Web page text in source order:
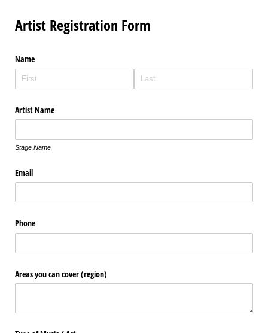
Artist Registration Form
Name
Artist Name
Stage Name
Email
Phone
Areas you can cover (region)